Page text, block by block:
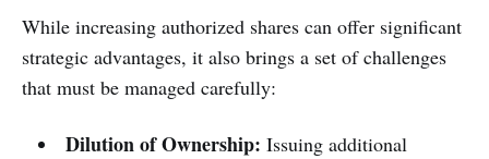
While increasing authorized shares can offer significant
strategic advantages, it also brings a set of challenges
that must be managed carefully:
Dilution of Ownership: Issuing additional